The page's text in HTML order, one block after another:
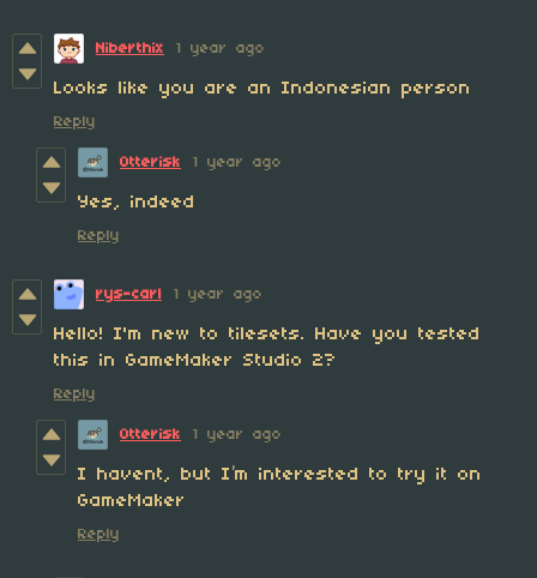
Niberthix 1 year ago
Looks like you are an Indonesian person
Reply
Otterisk 1 year ago
Yes, indeed
Reply
rys-carl 1 year ago
Hello! I'm new to tilesets. Have you tested
this in GameMaker Studio 2?
Reply
Otterisk 1 year ago
I havent, but I’m interested to try it on
GameMaker
Reply